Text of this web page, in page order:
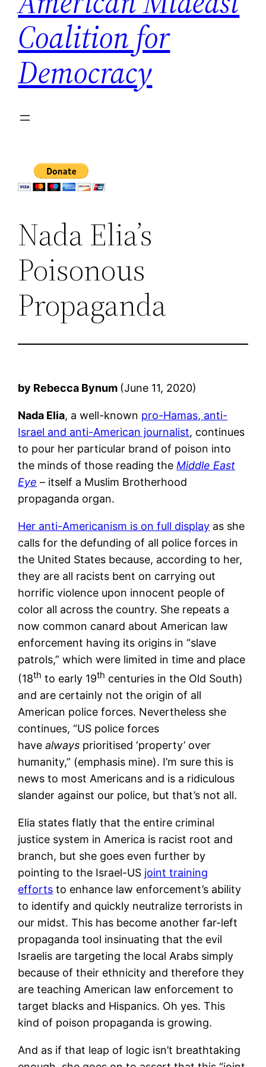
Coalition for
Democracy
Nada Elia’s
Poisonous
Propaganda
by Rebecca Bynum (June 11, 2020)
Nada Elia, a well-known pro-Hamas, anti-
Israel and anti-American journalist, continues
to pour her particular brand of poison into
the minds of those reading the Middle East
Eye – itself a Muslim Brotherhood
propaganda organ.
Her anti-Americanism is on full display as she
calls for the defunding of all police forces in
the United States because, according to her,
they are all racists bent on carrying out
horrific violence upon innocent people of
color all across the country. She repeats a
now common canard about American law
enforcement having its origins in “slave
patrols,” which were limited in time and place
(18th to early 19th centuries in the Old South)
and are certainly not the origin of all
American police forces. Nevertheless she
continues, “US police forces
havealways prioritised ‘property’ over
humanity,” (emphasis mine). I’m sure this is
news to most Americans and is a ridiculous
slander against our police, but that’s not all.
Elia states flatly that the entire criminal
justice system in America is racist root and
branch, but she goes even further by
pointing to the Israel-US joint training
efforts to enhance law enforcement’s ability
to identify and quickly neutralize terrorists in
our midst. This has become another far-left
propaganda tool insinuating that the evil
Israelis are targeting the local Arabs simply
because of their ethnicity and therefore they
are teaching American law enforcement to
target blacks and Hispanics. Oh yes. This
kind of poison propaganda is growing.
And as if that leap of logic isn’t breathtaking